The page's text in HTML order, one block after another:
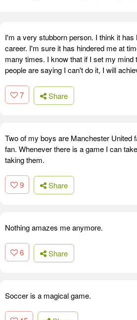
I'm a very stubborn person. I think it
career. I'm sure it has hindered me at
many times. I know that if I set my mind
people are saying I can't do it, I will
7 Share
Two of my boys are Manchester United
fan. Whenever there is a game I can
taking them.
9 Share
Nothing amazes me anymore.
6 Share
Soccer is a magical game.